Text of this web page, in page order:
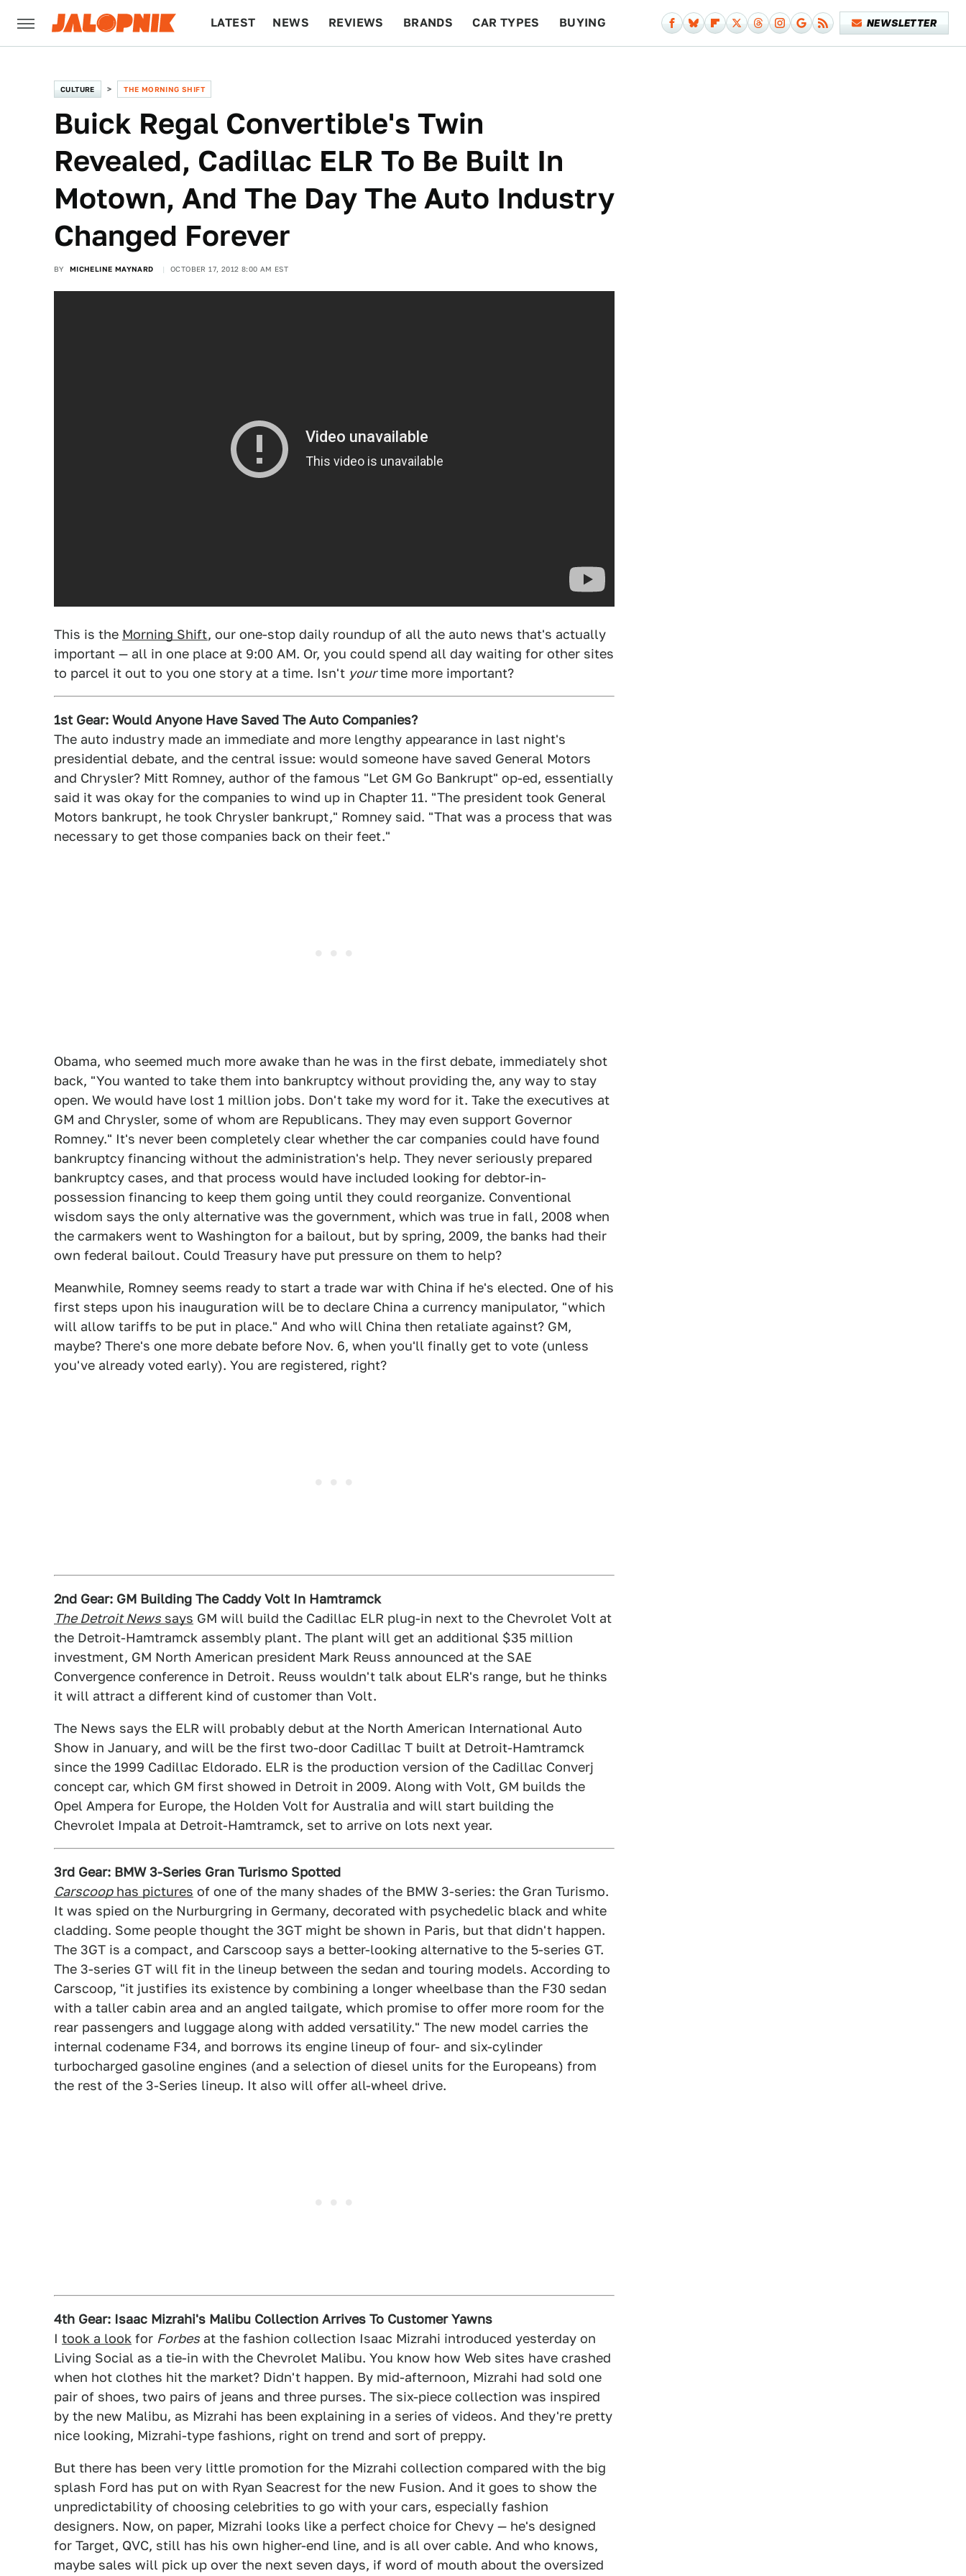
LATEST NEWS REVIEWS BRANDS CAR TYPES BUYING NEWSLETTER
CULTURE THE MORNING SHIFT
Buick Regal Convertible's Twin
Revealed, Cadillac ELR To Be Built In
Motown, And The Day The Auto Industry
Changed Forever
BY MICHELINE MAYNARD OCTOBER 17, 2012 8:00 AM EST
This is the Morning Shift, our one-stop daily roundup of all the auto news that's actually
important — all in one place at 9:00 AM. Or, you could spend all day waiting for other sites
to parcel it out to you one story at a time. Isn't yourtime more important?
1st Gear: Would Anyone Have Saved The Auto Companies?
The auto industry made an immediate and more lengthy appearance in last night's
presidential debate, and the central issue: would someone have saved General Motors
and Chrysler? Mitt Romney, author of the famous "Let GM Go Bankrupt" op-ed, essentially
said it was okay for the companies to wind up in Chapter 11. "The president took General
Motors bankrupt, he took Chrysler bankrupt," Romney said. "That was a process that was
necessary to get those companies back on their feet."
Obama, who seemed much more awake than he was in the first debate, immediately shot
back, "You wanted to take them into bankruptcy without providing the, any way to stay
open. We would have lost 1 million jobs. Don't take my word for it. Take the executives at
GM and Chrysler, some of whom are Republicans. They may even support Governor
Romney." It's never been completely clear whether the car companies could have found
bankruptcy financing without the administration's help. They never seriously prepared
bankruptcy cases, and that process would have included looking for debtor-in-
possession financing to keep them going until they could reorganize. Conventional
wisdom says the only alternative was the government, which was true in fall, 2008 when
the carmakers went to Washington for a bailout, but by spring, 2009, the banks had their
own federal bailout. Could Treasury have put pressure on them to help?
Meanwhile, Romney seems ready to start a trade war with China if he's elected. One of his
first steps upon his inauguration will be to declare China a currency manipulator, "which
will allow tariffs to be put in place." And who will China then retaliate against? GM,
maybe? There's one more debate before Nov. 6, when you'll finally get to vote (unless
you've already voted early). You are registered, right?
2nd Gear: GM Building The Caddy Volt In Hamtramck
The Detroit News says GM will build the Cadillac ELR plug-in next to the Chevrolet Volt at
the Detroit-Hamtramck assembly plant. The plant will get an additional $35 million
investment, GM North American president Mark Reuss announced at the SAE
Convergence conference in Detroit. Reuss wouldn't talk about ELR's range, but he thinks
it will attract a different kind of customer than Volt.
The News says the ELR will probably debut at the North American International Auto
Show in January, and will be the first two-door Cadillac T built at Detroit-Hamtramck
since the 1999 Cadillac Eldorado. ELR is the production version of the Cadillac Converj
concept car, which GM first showed in Detroit in 2009. Along with Volt, GM builds the
Opel Ampera for Europe, the Holden Volt for Australia and will start building the
Chevrolet Impala at Detroit-Hamtramck, set to arrive on lots next year.
3rd Gear: BMW 3-Series Gran Turismo Spotted
Carscoophas pictures of one of the many shades of the BMW 3-series: the Gran Turismo.
It was spied on the Nurburgring in Germany, decorated with psychedelic black and white
cladding. Some people thought the 3GT might be shown in Paris, but that didn't happen.
The 3GT is a compact, and Carscoop says a better-looking alternative to the 5-series GT.
The 3-series GT will fit in the lineup between the sedan and touring models. According to
Carscoop, "it justifies its existence by combining a longer wheelbase than the F30 sedan
with a taller cabin area and an angled tailgate, which promise to offer more room for the
rear passengers and luggage along with added versatility." The new model carries the
internal codename F34, and borrows its engine lineup of four- and six-cylinder
turbocharged gasoline engines (and a selection of diesel units for the Europeans) from
the rest of the 3-Series lineup. It also will offer all-wheel drive.
4th Gear: Isaac Mizrahi's Malibu Collection Arrives To Customer Yawns
I took a look for Forbes at the fashion collection Isaac Mizrahi introduced yesterday on
Living Social as a tie-in with the Chevrolet Malibu. You know how Web sites have crashed
when hot clothes hit the market? Didn't happen. By mid-afternoon, Mizrahi had sold one
pair of shoes, two pairs of jeans and three purses. The six-piece collection was inspired
by the new Malibu, as Mizrahi has been explaining in a series of videos. And they're pretty
nice looking, Mizrahi-type fashions, right on trend and sort of preppy.
But there has been very little promotion for the Mizrahi collection compared with the big
splash Ford has put on with Ryan Seacrest for the new Fusion. And it goes to show the
unpredictability of choosing celebrities to go with your cars, especially fashion
designers. Now, on paper, Mizrahi looks like a perfect choice for Chevy — he's designed
for Target, QVC, still has his own higher-end line, and is all over cable. And who knows,
maybe sales will pick up over the next seven days, if word of mouth about the oversized